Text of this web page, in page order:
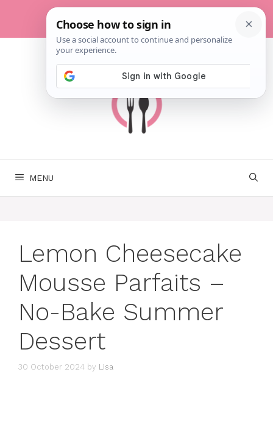
content
MENU
Lemon Cheesecake
Mousse Parfaits –
No-Bake Summer
Dessert
30 October 2024 by Lisa